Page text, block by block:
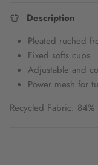
Description
Pleated ruched
Fixed softs cups
Adjustable and
Power mesh for
Recycled Fabric: